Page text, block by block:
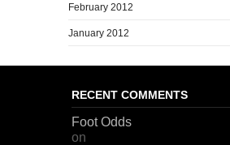
February 2012
January 2012
RECENT COMMENTS
Foot Odds
on